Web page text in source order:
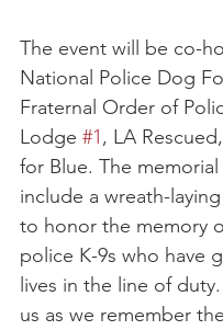
The event will be co-
National Police Dog
Fraternal Order of
Lodge #1, LA
for Blue. The
include a wreath-
to honor the memory
police K-9s who have
lives in the line of
us as we remember the